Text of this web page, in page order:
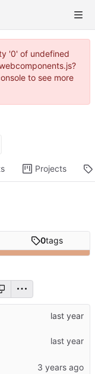
'0' of undefined
to see more
Projects
0tags